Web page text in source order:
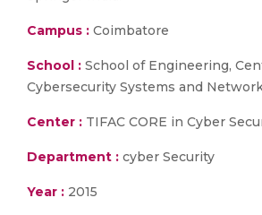
Campus : Coimbatore
School : School of Engineering,
Cybersecurity Systems and
Center : TIFAC CORE in Cyber
Department : cyber Security
Year : 2015